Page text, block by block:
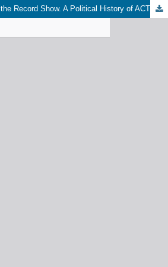
Sarah Schulman: Let the Record Show. A Political History of ACT UP New York. 1987-1993, New York: Picador. Farrar, Straus and Giroux, 2021, 736 S., gebunden: 40 EUR, Taschenbuch: 24 EUR, eBook: 18,50 EUR